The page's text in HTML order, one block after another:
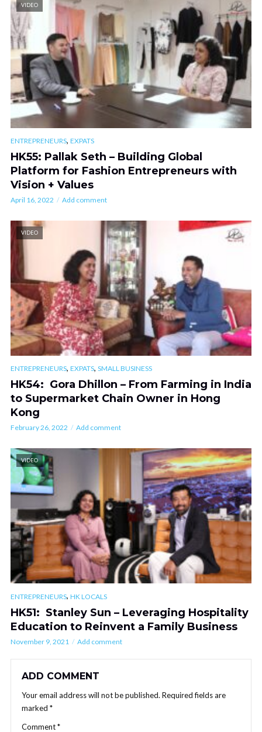
VIDEO
ENTREPRENEURS, EXPATS
HK55: Pallak Seth – Building Global
Platform for Fashion Entrepreneurs with
Vision + Values
April 16, 2022 Add comment
VIDEO
ENTREPRENEURS, EXPATS, SMALL BUSINESS
HK54: Gora Dhillon – From Farming in India
to Supermarket Chain Owner in Hong
Kong
February 26, 2022 Add comment
VIDEO
ENTREPRENEURS, HK LOCALS
HK51: Stanley Sun – Leveraging Hospitality
Education to Reinvent a Family Business
November 9, 2021 Add comment
ADD COMMENT
Your email address will not be published. Required fields are
marked *
Comment*